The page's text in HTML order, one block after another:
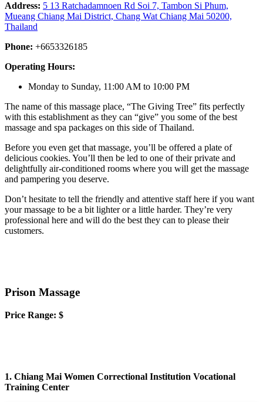
Address: 5 13 Ratchadamnoen Rd Soi 7, Tambon Si Phum,
Mueang Chiang Mai District, Chang Wat Chiang Mai 50200,
Thailand
Phone: +6653326185
Operating Hours:
Monday to Sunday, 11:00 AM to 10:00 PM
The name of this massage place, “The Giving Tree” fits perfectly
with this establishment as they can “give” you some of the best
massage and spa packages on this side of Thailand.
Before you even get that massage, you’ll be offered a plate of
delicious cookies. You’ll then be led to one of their private and
delightfully air-conditioned rooms where you will get the massage
and pampering you deserve.
Don’t hesitate to tell the friendly and attentive staff here if you want
your massage to be a bit lighter or a little harder. They’re very
professional here and will do the best they can to please their
customers.
Prison Massage
Price Range: $
1. Chiang Mai Women Correctional Institution Vocational
Training Center